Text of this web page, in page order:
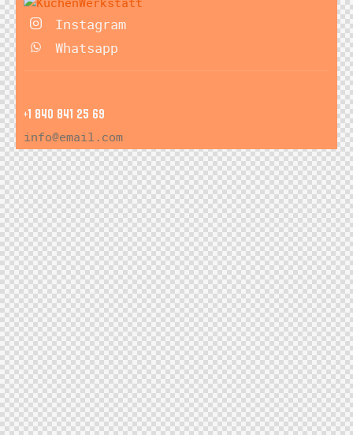
Instagram
Whatsapp
+1 840 841 25 69
info@email.com